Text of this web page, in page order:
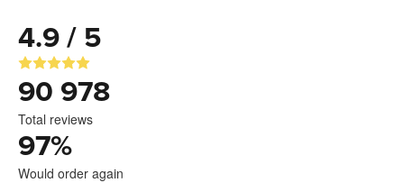
4.9 / 5
90 978
Total reviews
97%
Would order again